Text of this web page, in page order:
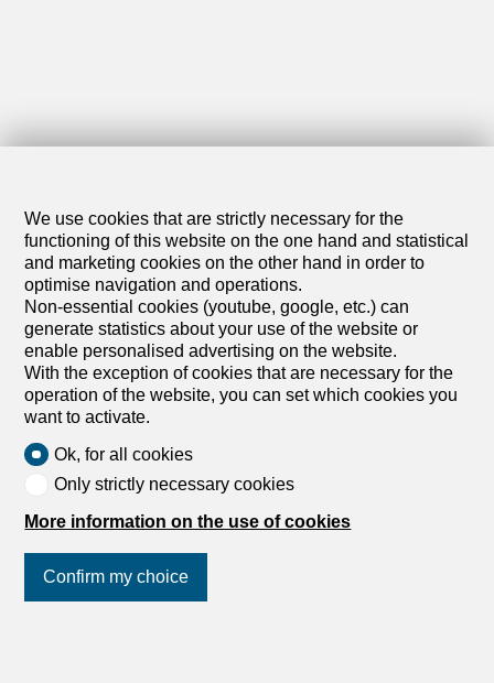
We use cookies that are strictly necessary for the
functioning of this website on the one hand and statistical
and marketing cookies on the other hand in order to
optimise navigation and operations.
Non-essential cookies (youtube, google, etc.) can
generate statistics about your use of the website or
enable personalised advertising on the website.
With the exception of cookies that are necessary for the
operation of the website, you can set which cookies you
want to activate.
Ok, for all cookies
Only strictly necessary cookies
More information on the use of cookies
Confirm my choice